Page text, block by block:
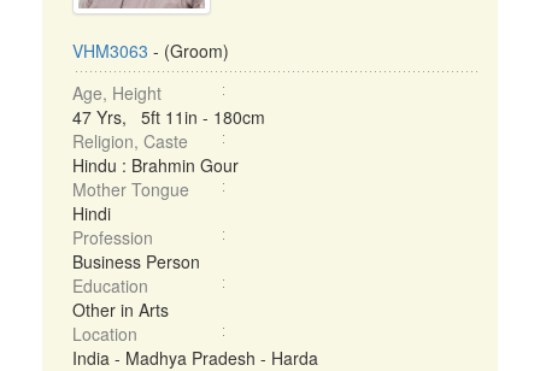
VHM3063 - (Groom)
Age, Height
47 Yrs, 5ft 11in - 180cm
Religion, Caste
Hindu : Brahmin Gour
Mother Tongue
Hindi
Profession
Business Person
Education
Other in Arts
Location
India - Madhya Pradesh - Harda